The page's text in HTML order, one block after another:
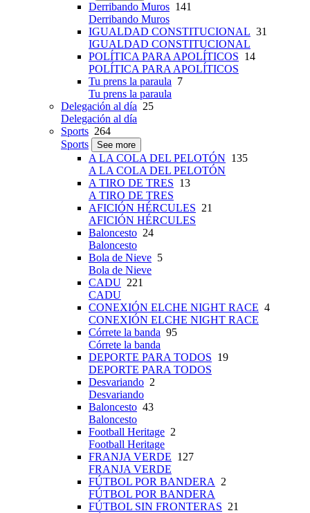
Derribando Muros 141
Derribando Muros
IGUALDAD CONSTITUCIONAL 31
IGUALDAD CONSTITUCIONAL
POLÍTICA PARA APOLÍTICOS 14
POLÍTICA PARA APOLÍTICOS
Tu prens la paraula 7
Tu prens la paraula
Delegación al día 25
Delegación al día
Sports 264
Sports
See more
A LA COLA DEL PELOTÓN 135
A LA COLA DEL PELOTÓN
A TIRO DE TRES 13
A TIRO DE TRES
AFICIÓN HÉRCULES 21
AFICIÓN HÉRCULES
Baloncesto 24
Baloncesto
Bola de Nieve 5
Bola de Nieve
CADU 221
CADU
CONEXIÓN ELCHE NIGHT RACE 4
CONEXIÓN ELCHE NIGHT RACE
Córrete la banda 95
Córrete la banda
DEPORTE PARA TODOS 19
DEPORTE PARA TODOS
Desvariando 2
Desvariando
Baloncesto 43
Baloncesto
Football Heritage 2
Football Heritage
FRANJA VERDE 127
FRANJA VERDE
FÚTBOL POR BANDERA 2
FÚTBOL POR BANDERA
FÚTBOL SIN FRONTERAS 21